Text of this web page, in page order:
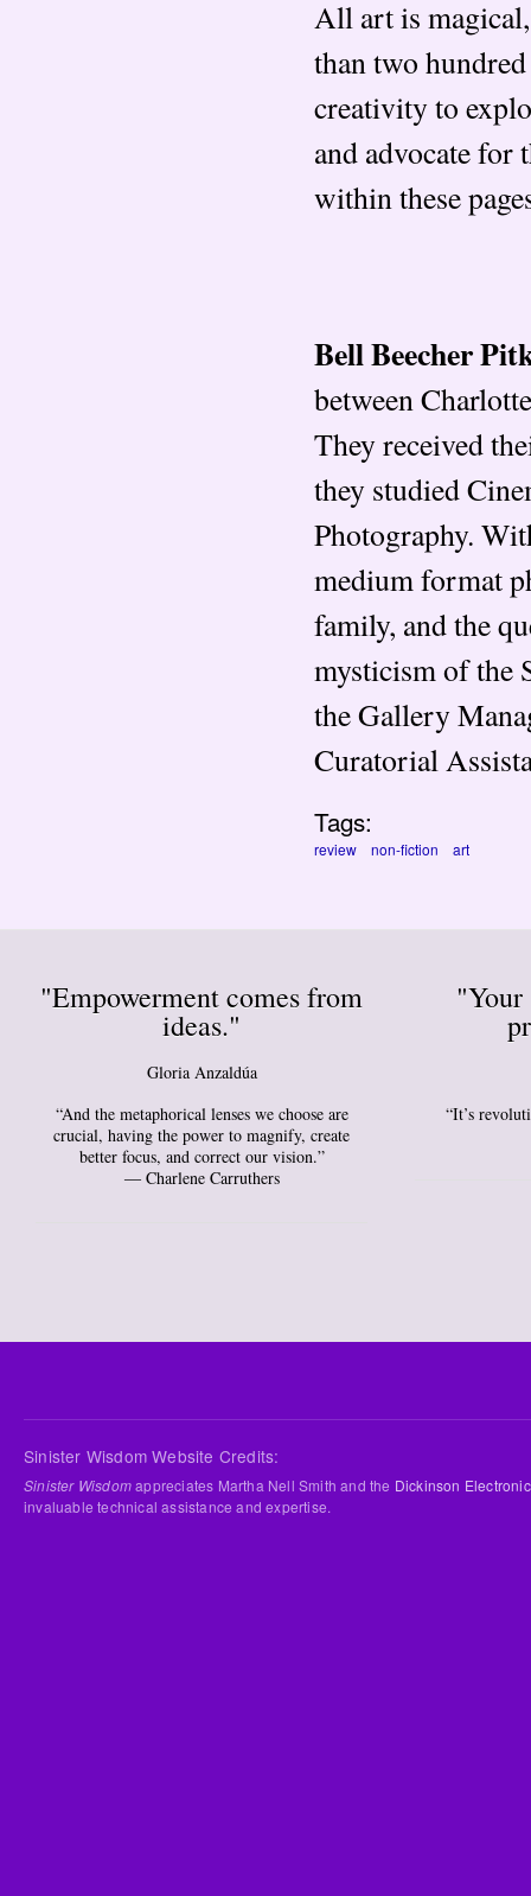
All art is
than two
creativity to
and advocate
within these
Bell Beecher
between
They received
they studied
Photography.
medium format
family, and the
mysticism of the
the Gallery
Curatorial
Tags:
review non-fiction art
"Empowerment comes from
ideas."
Gloria Anzaldúa
“And the metaphorical lenses we choose are
crucial, having the power to magnify, create
better focus, and correct our vision.”
― Charlene Carruthers
“It’s
Sinister Wisdom Website Credits:
Sinister Wisdomappreciates Martha Nell Smith and the Dickinson
invaluable technical assistance and expertise.